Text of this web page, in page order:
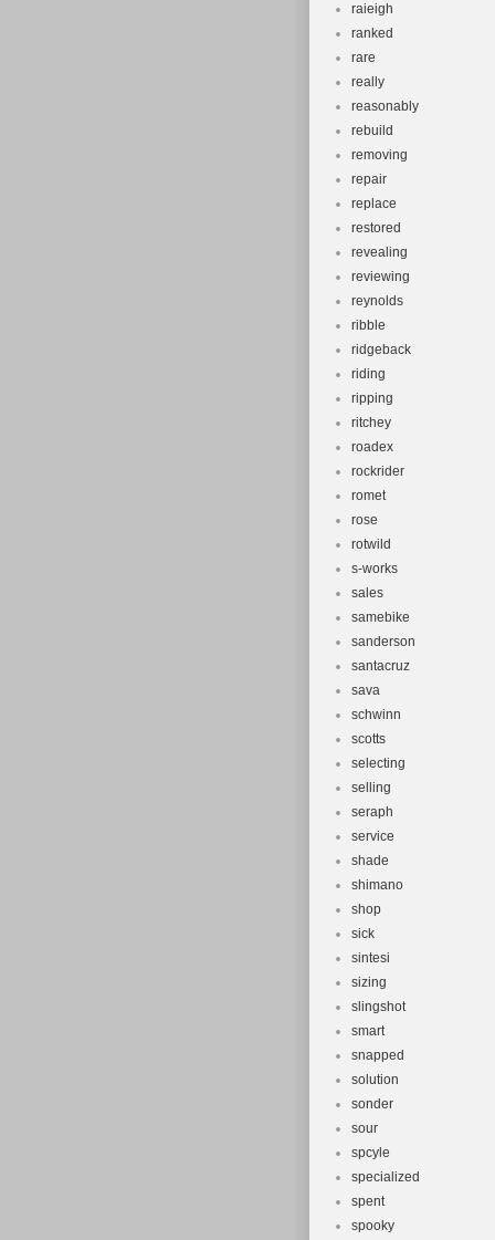
raieigh
ranked
rare
really
reasonably
rebuild
removing
repair
replace
restored
revealing
reviewing
reynolds
ribble
ridgeback
riding
ripping
ritchey
roadex
rockrider
romet
rose
rotwild
s-works
sales
samebike
sanderson
santacruz
sava
schwinn
scotts
selecting
selling
seraph
service
shade
shimano
shop
sick
sintesi
sizing
slingshot
smart
snapped
solution
sonder
sour
spcyle
specialized
spent
spooky